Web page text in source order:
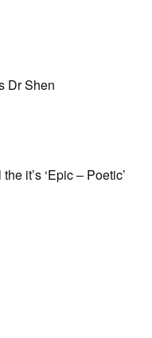
Dr Shen
it’s ‘Epic – Poetic’